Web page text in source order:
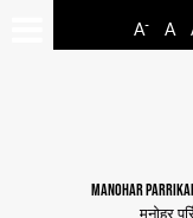
A- A
MANOHAR
मनोहर